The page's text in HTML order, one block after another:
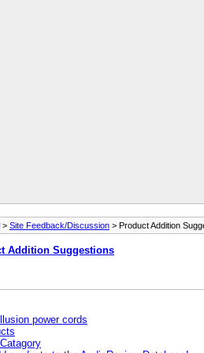
> Site Feedback/Discussion > Product Addition
Addition Suggestions
power cords